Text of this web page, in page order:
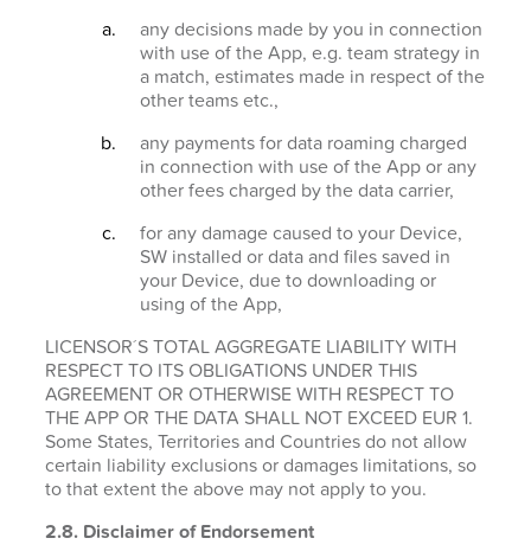
any decisions made by you in connection
with use of the App, e.g. team strategy in
a match, estimates made in respect of the
other teams etc.,
any payments for data roaming charged
in connection with use of the App or any
other fees charged by the data carrier,
for any damage caused to your Device,
SW installed or data and files saved in
your Device, due to downloading or
using of the App,
LICENSOR´S TOTAL AGGREGATE LIABILITY WITH
RESPECT TO ITS OBLIGATIONS UNDER THIS
AGREEMENT OR OTHERWISE WITH RESPECT TO
THE APP OR THE DATA SHALL NOT EXCEED EUR 1.
Some States, Territories and Countries do not allow
certain liability exclusions or damages limitations, so
to that extent the above may not apply to you.
2.8. Disclaimer of Endorsement